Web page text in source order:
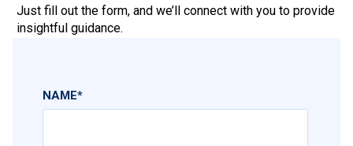
Just fill out the form, and we’ll connect with you to provide
insightful guidance.
NAME*